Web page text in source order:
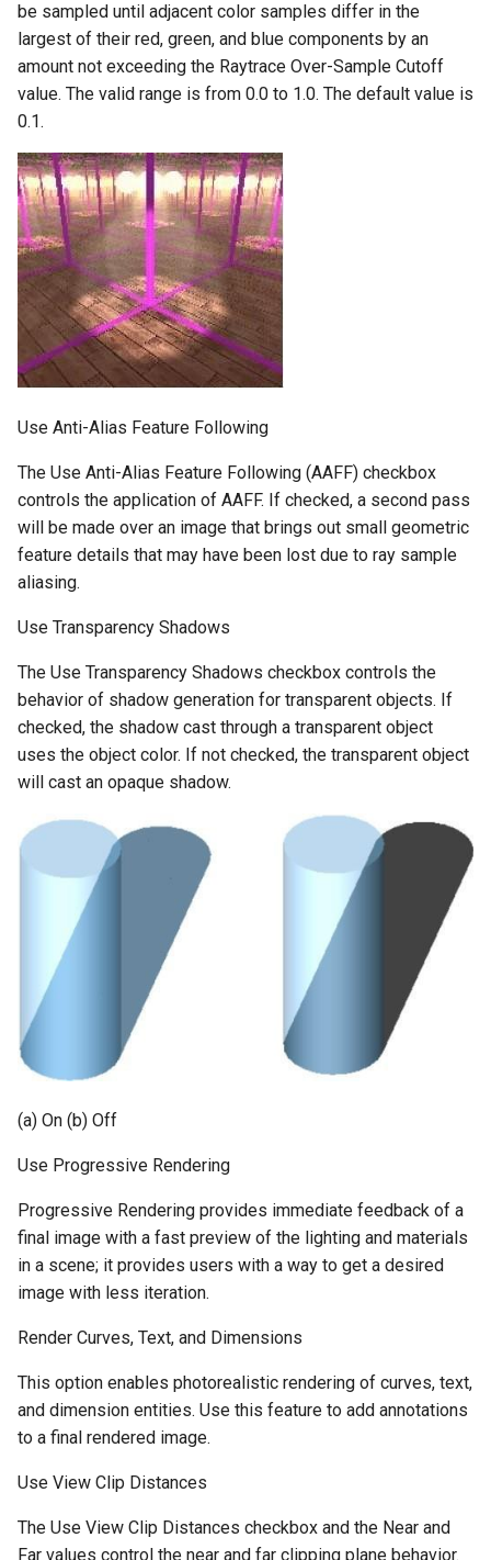
be sampled until adjacent color samples differ in the
largest of their red, green, and blue components by an
amount not exceeding the Raytrace Over-Sample Cutoff
value. The valid range is from 0.0 to 1.0. The default value is
0.1.
Use Anti-Alias Feature Following
The Use Anti-Alias Feature Following (AAFF) checkbox
controls the application of AAFF. If checked, a second pass
will be made over an image that brings out small geometric
feature details that may have been lost due to ray sample
aliasing.
Use Transparency Shadows
The Use Transparency Shadows checkbox controls the
behavior of shadow generation for transparent objects. If
checked, the shadow cast through a transparent object
uses the object color. If not checked, the transparent object
will cast an opaque shadow.
(a) On (b) Off
Use Progressive Rendering
Progressive Rendering provides immediate feedback of a
final image with a fast preview of the lighting and materials
in a scene; it provides users with a way to get a desired
image with less iteration.
Render Curves, Text, and Dimensions
This option enables photorealistic rendering of curves, text,
and dimension entities. Use this feature to add annotations
to a final rendered image.
Use View Clip Distances
The Use View Clip Distances checkbox and the Near and
Far values control the near and far clipping plane behavior.